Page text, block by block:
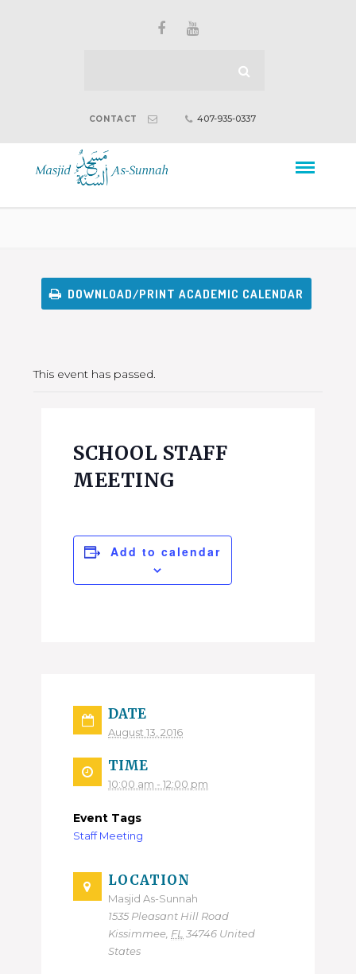
CONTACT 407-935-0337
DOWNLOAD/PRINT ACADEMIC CALENDAR
This event has passed.
SCHOOL STAFF
MEETING
Add to calendar
DATE
August 13, 2016
TIME
10:00 am - 12:00 pm
Event Tags
Staff Meeting
LOCATION
Masjid As-Sunnah
1535 Pleasant Hill Road
Kissimmee FL 34746 United
States